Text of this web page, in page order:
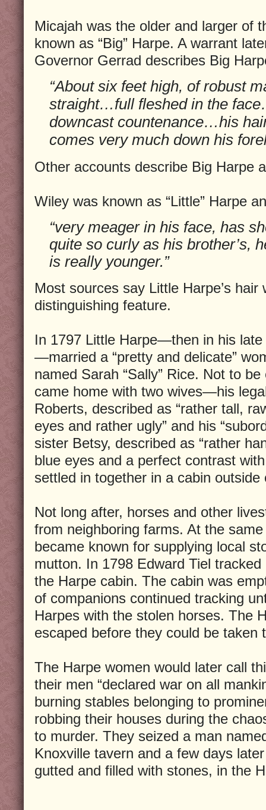
Micajah was the older and larger of
known as “Big” Harpe. A warrant
Governor Gerrad describes Big
“About six feet high, of robust
straight…full fleshed in the
downcast countenance…his
comes very much down his
Other accounts describe Big Harpe
Wiley was known as “Little” Harpe
“very meager in his face, has
quite so curly as his brother’s,
is really younger.”
Most sources say Little Harpe’s hair
distinguishing feature.
In 1797 Little Harpe—then in his
—married a “pretty and delicate”
named Sarah “Sally” Rice. Not to
came home with two wives—his
Roberts, described as “rather tall,
eyes and rather ugly” and his
sister Betsy, described as “rather
blue eyes and a perfect contrast
settled in together in a cabin outside
Not long after, horses and other
from neighboring farms. At the
became known for supplying local
mutton. In 1798 Edward Tiel
the Harpe cabin. The cabin was
of companions continued tracking
Harpes with the stolen horses. The
escaped before they could be taken
The Harpe women would later call
their men “declared war on all
burning stables belonging to
robbing their houses during the
to murder. They seized a man
Knoxville tavern and a few days
gutted and filled with stones, in the